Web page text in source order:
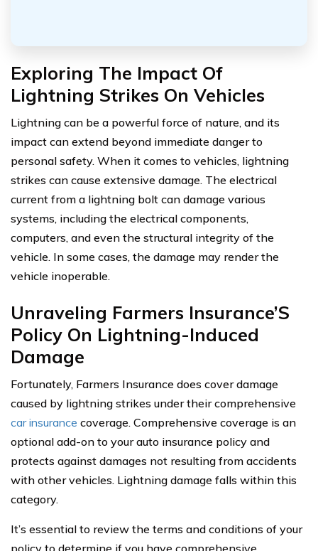
Exploring The Impact Of
Lightning Strikes On Vehicles
Lightning can be a powerful force of nature, and its
impact can extend beyond immediate danger to
personal safety. When it comes to vehicles, lightning
strikes can cause extensive damage. The electrical
current from a lightning bolt can damage various
systems, including the electrical components,
computers, and even the structural integrity of the
vehicle. In some cases, the damage may render the
vehicle inoperable.
Unraveling Farmers Insurance’S
Policy On Lightning-Induced
Damage
Fortunately, Farmers Insurance does cover damage
caused by lightning strikes under their comprehensive
car insurance coverage. Comprehensive coverage is an
optional add-on to your auto insurance policy and
protects against damages not resulting from accidents
with other vehicles. Lightning damage falls within this
category.
It’s essential to review the terms and conditions of your
policy to determine if you have comprehensive